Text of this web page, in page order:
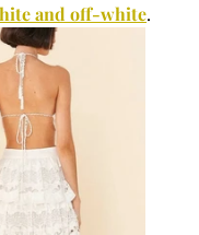
and off-white.